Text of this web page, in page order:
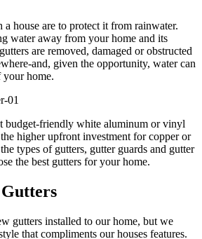
a house are to protect it from rainwater.
water away from your home and its
are removed, damaged or obstructed
and, given the opportunity, water can
home.
budget-friendly white aluminum or vinyl
higher upfront investment for copper or
types of gutters, gutter guards and gutter
the best gutters for your home.
gutters installed to our home, but we
that compliments our houses features.